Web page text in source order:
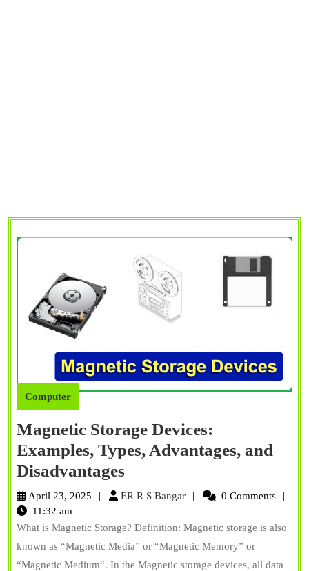
Computer
Magnetic Storage Devices:
Examples, Types, Advantages, and
Disadvantages
Storage
Examples,
Types,
April 23, 2025 ER R S BangarER
S
Bangar
0 Comments
11:32 am
What is Magnetic Storage? Definition: Magnetic storage is also
known as “Magnetic Media” or “Magnetic Memory” or
“Magnetic Medium“. In the Magnetic storage devices, all data